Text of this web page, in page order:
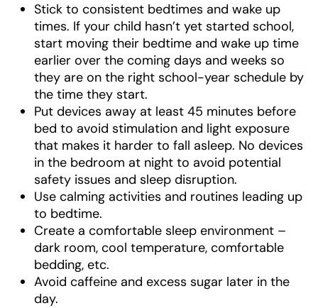
Stick to consistent bedtimes and wake up
times. If your child hasn’t yet started school,
start moving their bedtime and wake up time
earlier over the coming days and weeks so
they are on the right school-year schedule by
the time they start.
Put devices away at least 45 minutes before
bed to avoid stimulation and light exposure
that makes it harder to fall asleep. No devices
in the bedroom at night to avoid potential
safety issues and sleep disruption.
Use calming activities and routines leading up
to bedtime.
Create a comfortable sleep environment –
dark room, cool temperature, comfortable
bedding, etc.
Avoid caffeine and excess sugar later in the
day.